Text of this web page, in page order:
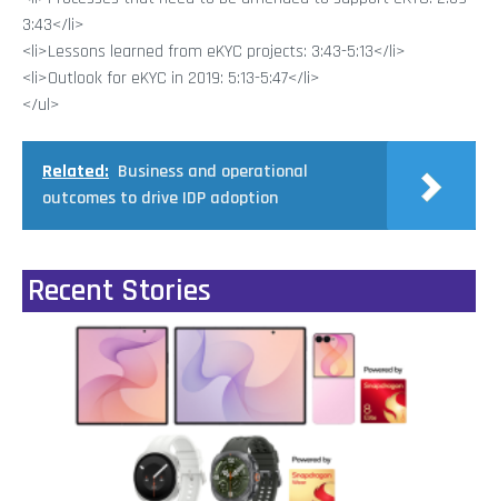
3:43</li>
<li>Lessons learned from eKYC projects: 3:43-5:13</li>
<li>Outlook for eKYC in 2019: 5:13-5:47</li>
</ul>
Related: Business and operational
outcomes to drive IDP adoption
Recent Stories